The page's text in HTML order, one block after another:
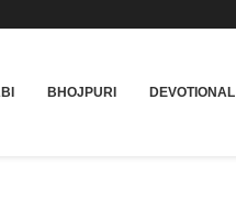
BHOJPURI DEVOTIONAL